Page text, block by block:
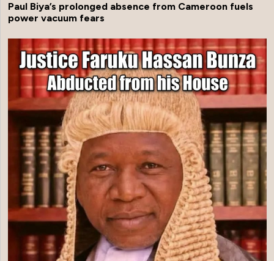
Paul Biya’s prolonged absence from Cameroon fuels
power vacuum fears